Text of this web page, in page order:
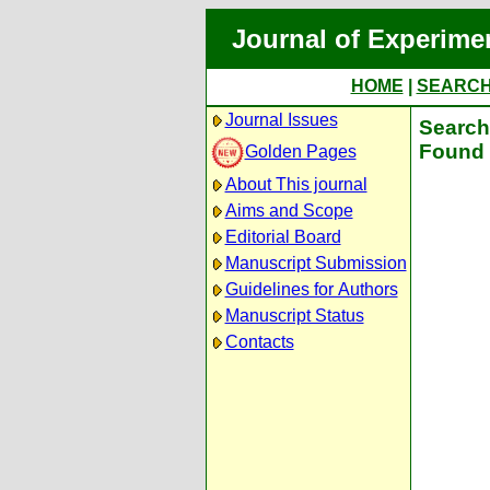
Journal of
HOME
Journal Issues
Golden Pages
About This journal
Aims and Scope
Editorial Board
Manuscript Submission
Guidelines for Authors
Manuscript Status
Contacts
Found